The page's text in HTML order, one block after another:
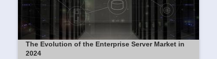
The Evolution of the Enterprise Server Market in
2024